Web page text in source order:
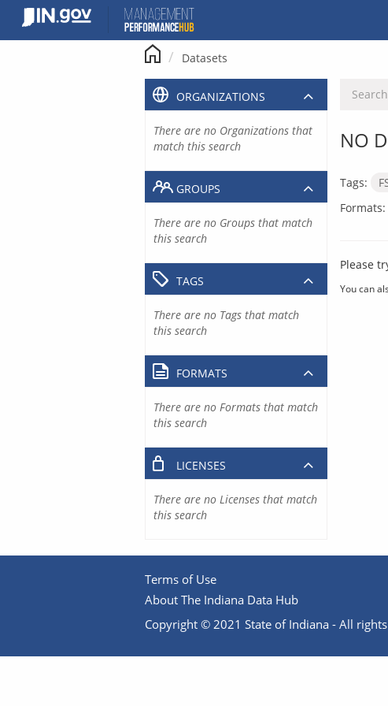
content
Datasets
NO
Tags:
Formats:
Please
You can
ORGANIZATIONS
There are no Organizations that
match this search
GROUPS
There are no Groups that match
this search
TAGS
There are no Tags that match
this search
FORMATS
There are no Formats that match
this search
LICENSES
There are no Licenses that match
this search
Terms of Use
About The Indiana Data Hub
Copyright © 2021 State of Indiana - All